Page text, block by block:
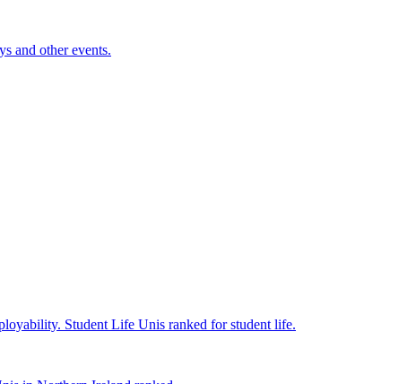
and other events.
Student Life Unis ranked for student life.